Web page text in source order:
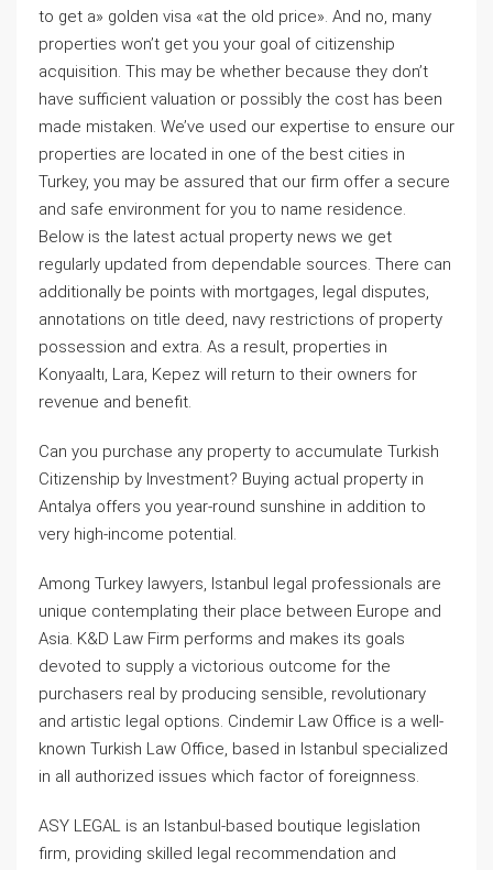
to get a» golden visa «at the old price». And no, many
properties won’t get you your goal of citizenship
acquisition. This may be whether because they don’t
have sufficient valuation or possibly the cost has been
made mistaken. We’ve used our expertise to ensure our
properties are located in one of the best cities in
Turkey, you may be assured that our firm offer a secure
and safe environment for you to name residence.
Below is the latest actual property news we get
regularly updated from dependable sources. There can
additionally be points with mortgages, legal disputes,
annotations on title deed, navy restrictions of property
possession and extra. As a result, properties in
Konyaaltı, Lara, Kepez will return to their owners for
revenue and benefit.
Can you purchase any property to accumulate Turkish
Citizenship by Investment? Buying actual property in
Antalya offers you year-round sunshine in addition to
very high-income potential.
Among Turkey lawyers, Istanbul legal professionals are
unique contemplating their place between Europe and
Asia. K&D Law Firm performs and makes its goals
devoted to supply a victorious outcome for the
purchasers real by producing sensible, revolutionary
and artistic legal options. Cindemir Law Office is a well-
known Turkish Law Office, based in Istanbul specialized
in all authorized issues which factor of foreignness.
ASY LEGAL is an Istanbul-based boutique legislation
firm, providing skilled legal recommendation and